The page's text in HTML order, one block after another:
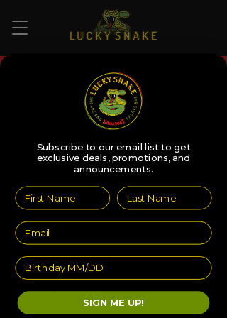
faithrodriguez0
Follow
faithrodriguez0
Editor Admin
0 Followers 0 Following
Profile
Join date: Jan 8, 2025
Subscribe to our email list to get
exclusive deals, promotions, and
announcements.
SIGN ME UP!